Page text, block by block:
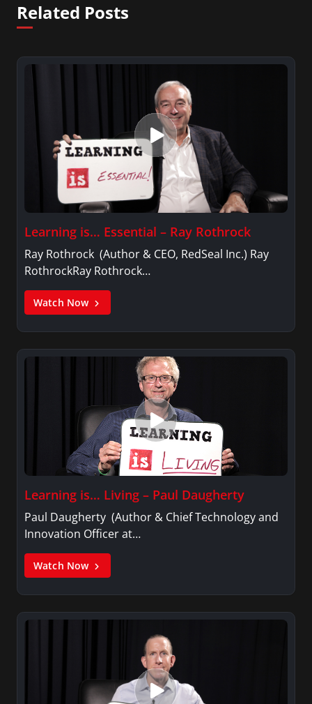
Related Posts
Learning is… Essential – Ray Rothrock
Ray Rothrock (Author & CEO, RedSeal Inc.) Ray
RothrockRay Rothrock…
Watch Now
Learning is… Living – Paul Daugherty
Paul Daugherty (Author & Chief Technology and
Innovation Officer at…
Watch Now